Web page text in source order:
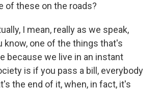
of these on the roads?
I mean, really as we speak,
know, one of the things that's
because we live in an instant
is if you pass a bill, everybody
the end of it, when, in fact, it's